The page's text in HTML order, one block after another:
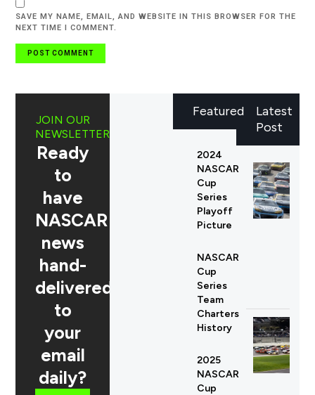
SAVE MY NAME, EMAIL, AND WEBSITE IN THIS BROWSER FOR THE
NEXT TIME I COMMENT.
Latest
Post
JOIN OUR
NEWSLETTER
Ready
to
have
NASCAR
news
hand-
delivered
to
your
email
daily?
Featured
2024
NASCAR
Cup
Series
Playoff
Picture
NASCAR
Cup
Series
Team
Charters
History
2025
NASCAR
Cup